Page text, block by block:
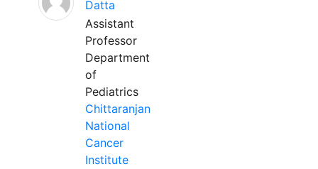
Datta
Assistant
Professor
Department
of
Pediatrics
Chittaranjan
National
Cancer
Institute